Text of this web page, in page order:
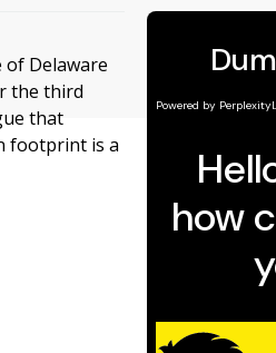
of Delaware
the third
that
footprint is a